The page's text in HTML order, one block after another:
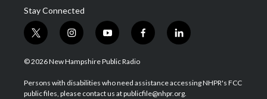
Stay Connected
t
w
i
t
e
i
n
s
a
g
y
o
u
u
b
f
a
b
o
l
i
e
d
© 2026 New Hampshire Public Radio
Persons with disabilities who need assistance accessing NHPR's FCC
public files, please contact us at publicfile@nhpr.org.